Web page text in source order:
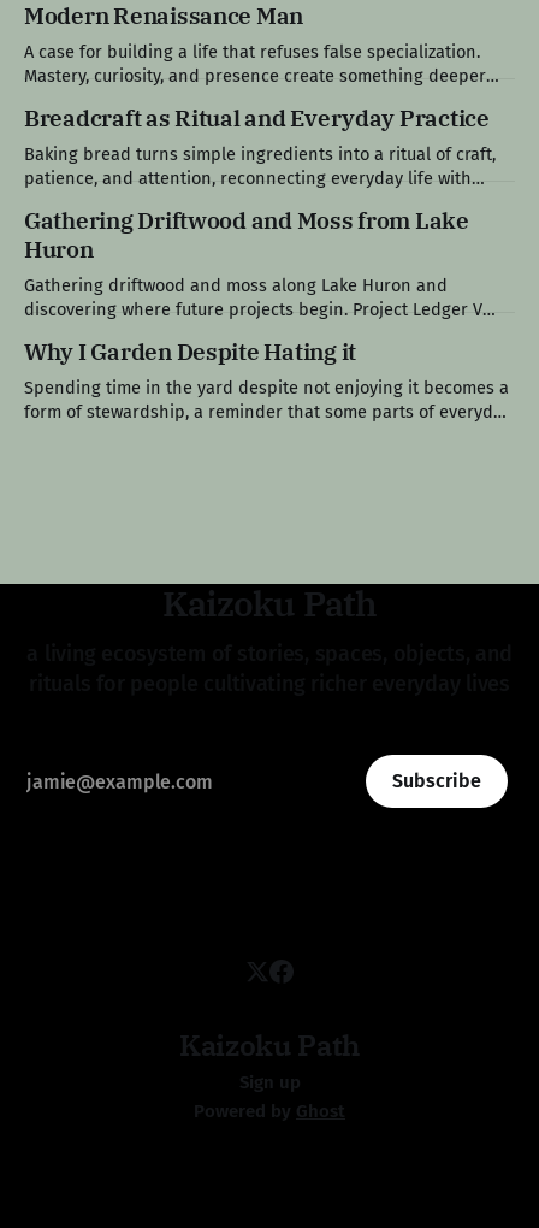
Modern Renaissance Man
A case for building a life that refuses false specialization.
Mastery, curiosity, and presence create something deeper
Specialist's World Modern life tends to reward narrow
competence, encouraging people to choose a single path,
remain within it, and
Breadcraft as Ritual and Everyday Practice
Baking bread turns simple ingredients into a ritual of craft,
patience, and attention, reconnecting everyday life with
The Loaf at the Center of the Table Bread has always been
present in my life. Growing up in a Polish family, it was never
Gathering Driftwood and Moss from Lake
Huron
Gathering driftwood and moss along Lake Huron and
discovering where future projects begin. Project Ledger V
come to an end. The crowds thinned out. The seasonal traffic
eased. The boats became less frequent. By Monday
afternoon, Lake Huron had returned
Why I Garden Despite Hating it
Spending time in the yard despite not enjoying it becomes a
form of stewardship, a reminder that some parts of everyday
Kaizoku Path
Subscribe
Kaizoku Path
Sign up
Powered by Ghost